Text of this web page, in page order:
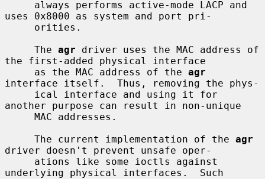
uses 0x8000 as system and port pri-
     The
agr driver uses the MAC address of
the first-added physical interface
     as the MAC address of the
agr
interface itself.  Thus, removing the phys-
another purpose can result in non-unique
     The current implementation of the
agr
driver doesn't prevent unsafe oper-
underlying physical interfaces.  Such